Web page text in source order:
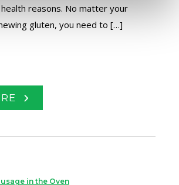
reasons. No matter your
gluten, you need to […]
in the Oven